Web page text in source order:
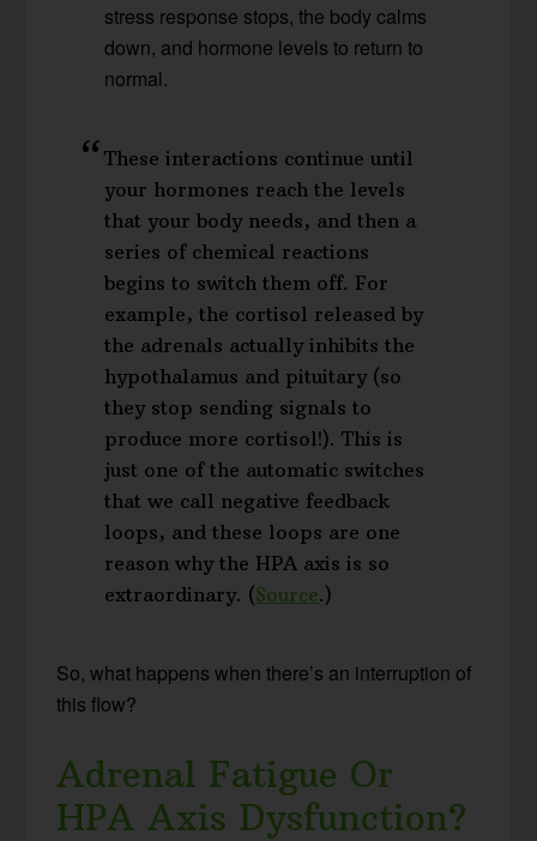
stress response stops, the body calms
down, and hormone levels to return to
normal.
These interactions continue until
your hormones reach the levels
that your body needs, and then a
series of chemical reactions
begins to switch them off. For
example, the cortisol released by
the adrenals actually inhibits the
hypothalamus and pituitary (so
they stop sending signals to
produce more cortisol!). This is
just one of the automatic switches
that we call negative feedback
loops, and these loops are one
reason why the HPA axis is so
extraordinary. (Source.)
So, what happens when there’s an interruption of
this flow?
Adrenal Fatigue Or
HPA Axis Dysfunction?